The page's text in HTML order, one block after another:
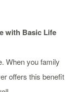
with Basic Life
When you family
offers this benefit